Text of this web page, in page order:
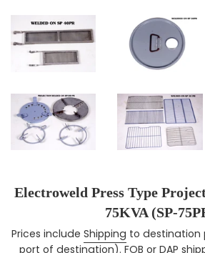
Electroweld Press Type
75KVA (SP-
Regular
Prices include Shipping to destination
port of destination). FOB or DAP